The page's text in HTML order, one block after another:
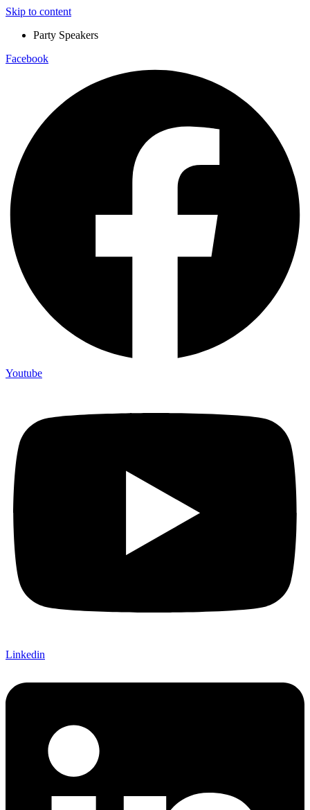
Skip to content
Party Speakers
Facebook
Youtube
Linkedin